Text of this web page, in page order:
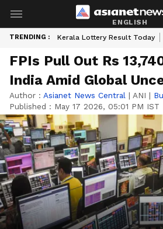
ENGLISH
TRENDING : Kerala Lottery Result Today
FPIs Pull Out Rs
India Amid Global
Author : Asianet News Central | ANI |
Published : May 17 2026, 05:01 PM IST